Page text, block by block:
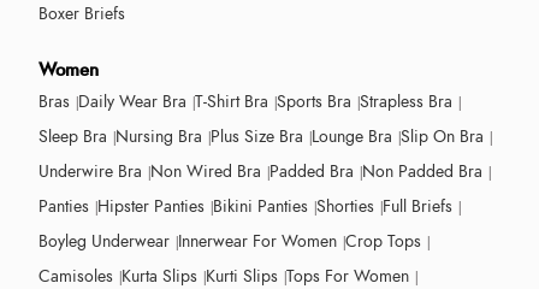
Boxer Briefs
Women
Bras Daily Wear Bra T-Shirt Bra Sports Bra Strapless Bra
Sleep Bra Nursing Bra Plus Size Bra Lounge Bra Slip On Bra
Underwire Bra Non Wired Bra Padded Bra Non Padded Bra
Panties Hipster Panties Bikini Panties Shorties Full Briefs
Boyleg Underwear Innerwear For Women Crop Tops
Camisoles Kurta Slips Kurti Slips Tops For Women